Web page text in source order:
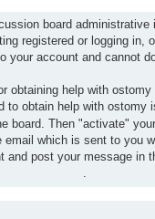
board
registered or logging in,
your account and cannot
obtaining help with
to obtain help with ostomy
board. Then "activate"
which is sent to you
and post your message in
.